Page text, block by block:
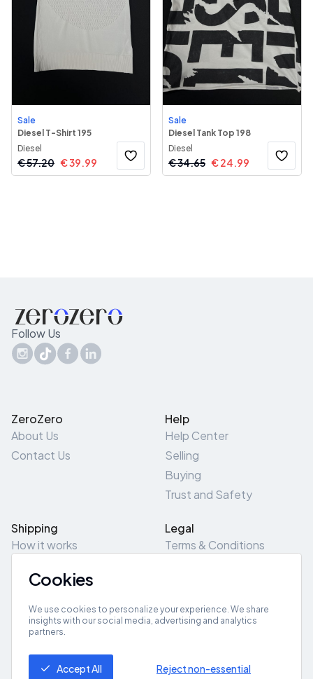
Sale
Diesel T-Shirt 195
Diesel
€57.20 €39.99
Sale
Diesel Tank Top 198
Diesel
€34.65 €24.99
Follow Us
ZeroZero
About Us
Contact Us
Help
Help Center
Selling
Buying
Trust and Safety
Shipping
How it works
Pick-Up/Drop-Off
Legal
Terms & Conditions
Site Map
Get App
Cookies
We use cookies to personalize your experience. We share
insights with our social media, advertising and analytics
partners.
Accept All Reject non-essential